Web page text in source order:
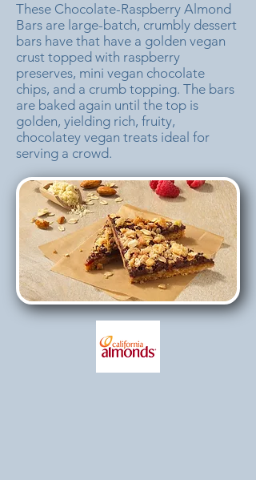
These Chocolate-Raspberry Almond
Bars are large-batch, crumbly dessert
bars have that have a golden vegan
crust topped with raspberry
preserves, mini vegan chocolate
chips, and a crumb topping. The bars
are baked again until the top is
golden, yielding rich, fruity,
chocolatey vegan treats ideal for
serving a crowd.